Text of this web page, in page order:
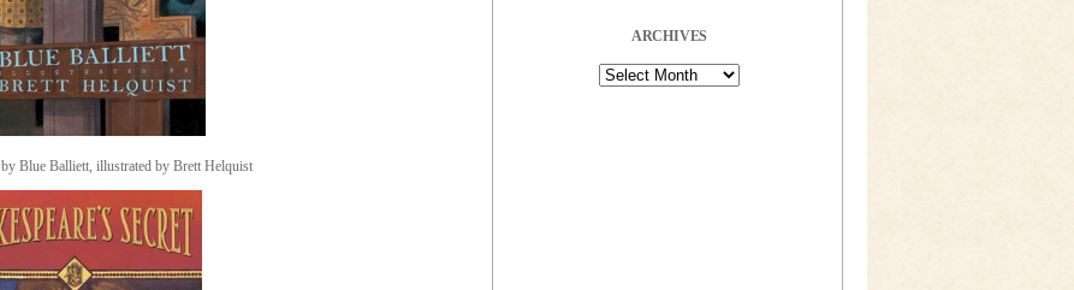
by Blue Balliett, illustrated by Brett Helquist
ARCHIVES
Archives